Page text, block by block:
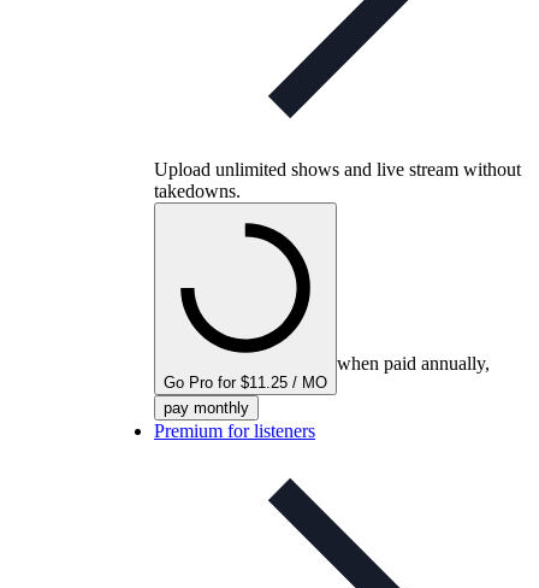
Upload unlimited shows and live stream without
takedowns.
Go Pro for $11.25 / MO
when paid annually,
pay monthly
Premium for listeners